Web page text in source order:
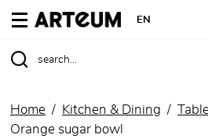
ARTEUM, the reference
EN
Home Kitchen & Dining
Orange sugar bowl